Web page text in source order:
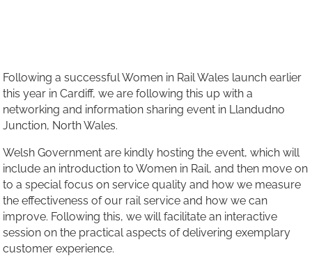
Following a successful Women in Rail Wales launch earlier
this year in Cardiff, we are following this up with a
networking and information sharing event in Llandudno
Junction, North Wales.
Welsh Government are kindly hosting the event, which will
include an introduction to Women in Rail, and then move on
to a special focus on service quality and how we measure
the effectiveness of our rail service and how we can
improve. Following this, we will facilitate an interactive
session on the practical aspects of delivering exemplary
customer experience.